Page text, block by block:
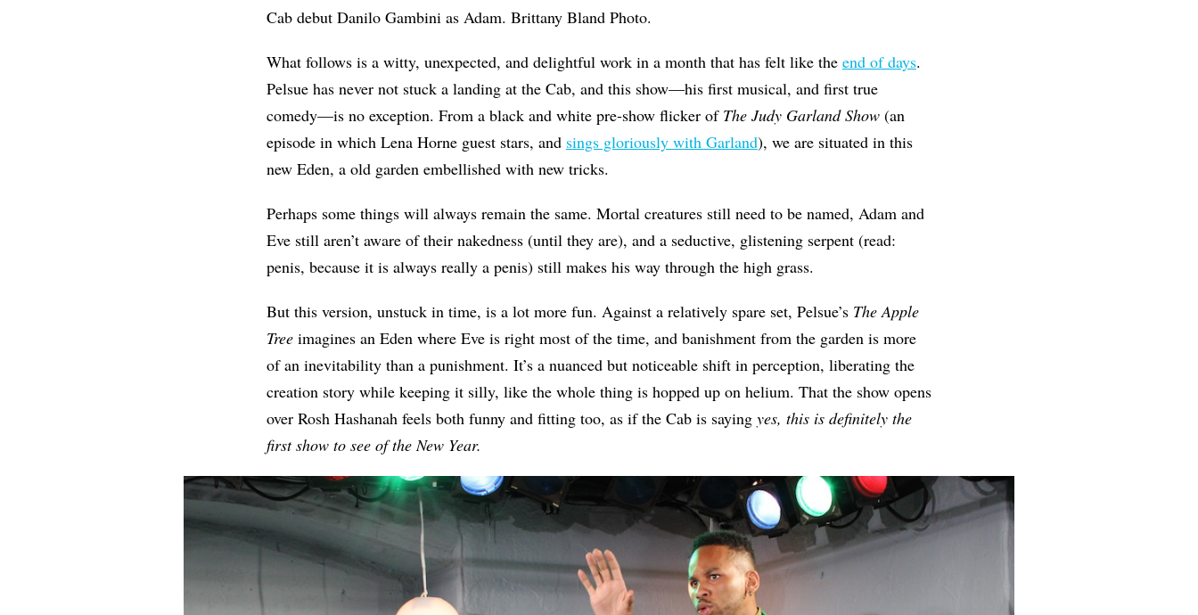
Cab debut Danilo Gambini as Adam. Brittany Bland Photo.
What follows is a witty, unexpected, and delightful work in a month that has felt like the end of days.
Pelsue has never not stuck a landing at the Cab, and this show—his first musical, and first true
comedy—is no exception. From a black and white pre-show flicker of The Judy Garland Show (an
episode in which Lena Horne guest stars, and sings gloriously with Garland), we are situated in this
new Eden, a old garden embellished with new tricks.
Perhaps some things will always remain the same. Mortal creatures still need to be named, Adam and
Eve still aren’t aware of their nakedness (until they are), and a seductive, glistening serpent (read:
penis, because it is always really a penis) still makes his way through the high grass.
But this version, unstuck in time, is a lot more fun. Against a relatively spare set, Pelsue’s The Apple
Treeimagines an Eden where Eve is right most of the time, and banishment from the garden is more
of an inevitability than a punishment. It’s a nuanced but noticeable shift in perception, liberating the
creation story while keeping it silly, like the whole thing is hopped up on helium. That the show opens
over Rosh Hashanah feels both funny and fitting too, as if the Cab is saying yes, this is definitely the
first show to see of the New Year.